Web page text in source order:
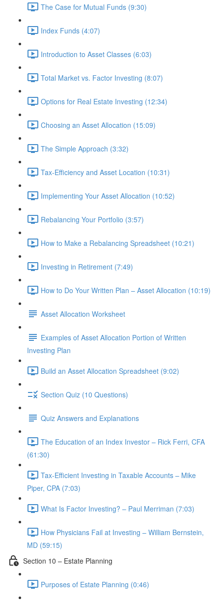
The Case for Mutual Funds (9:30)
Index Funds (4:07)
Introduction to Asset Classes (6:03)
Total Market vs. Factor Investing (8:07)
Options for Real Estate Investing (12:34)
Choosing an Asset Allocation (15:09)
The Simple Approach (3:32)
Tax-Efficiency and Asset Location (10:31)
Implementing Your Asset Allocation (10:52)
Rebalancing Your Portfolio (3:57)
How to Make a Rebalancing Spreadsheet (10:21)
Investing in Retirement (7:49)
How to Do Your Written Plan – Asset Allocation (10:19)
Asset Allocation Worksheet
Examples of Asset Allocation Portion of Written
Investing Plan
Build an Asset Allocation Spreadsheet (9:02)
Section Quiz (10 Questions)
Quiz Answers and Explanations
The Education of an Index Investor – Rick Ferri, CFA
(61:30)
Tax-Efficient Investing in Taxable Accounts – Mike
Piper, CPA (7:03)
What Is Factor Investing? – Paul Merriman (7:03)
How Physicians Fail at Investing – William Bernstein,
MD (59:15)
Section 10 – Estate Planning
Purposes of Estate Planning (0:46)